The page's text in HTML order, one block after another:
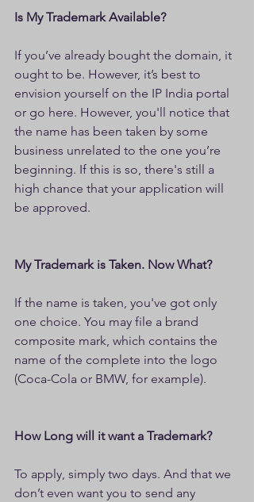
Is My Trademark Available?
If you’ve already bought the domain, it
ought to be. However, it’s best to
envision yourself on the IP India portal
or go here. However, you'll notice that
the name has been taken by some
business unrelated to the one you’re
beginning. If this is so, there's still a
high chance that your application will
be approved.
My Trademark is Taken. Now What?
If the name is taken, you've got only
one choice. You may file a brand
composite mark, which contains the
name of the complete into the logo
(Coca-Cola or BMW, for example).
How Long will it want a Trademark?
To apply, simply two days. And that we
don’t even want you to send any